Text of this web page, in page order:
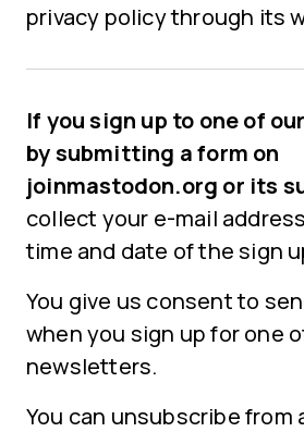
privacy policy through its
If you sign up to one of
by submitting a form on
joinmastodon.org or its
collect your e-mail
time and date of the sign
You give us consent to
when you sign up for one
newsletters.
You can unsubscribe from